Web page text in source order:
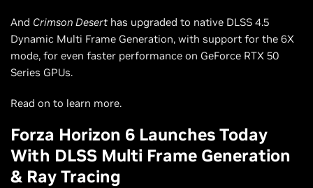
And Crimson Desert has upgraded to native DLSS 4.5
Dynamic Multi Frame Generation, with support for the 6X
mode, for even faster performance on GeForce RTX 50
Series GPUs.
Read on to learn more.
Forza Horizon 6 Launches Today
With DLSS Multi Frame Generation
& Ray Tracing